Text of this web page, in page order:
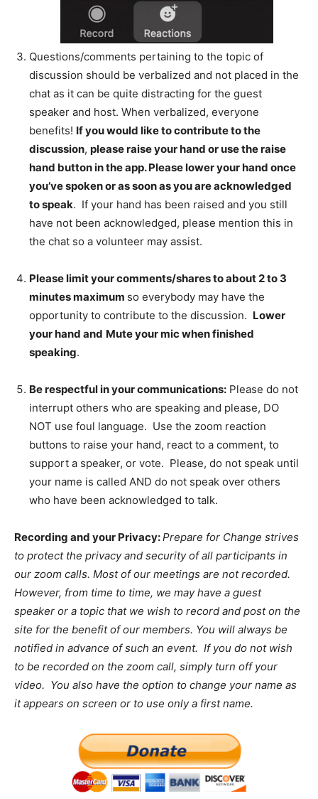
Questions/comments pertaining to the topic of
discussion should be verbalized and not placed in the
chat as it can be quite distracting for the guest
speaker and host. When verbalized, everyone
benefits! If you would like to contribute to the
discussion, please raise your hand or use the raise
hand button in the app. Please lower your hand once
you’ve spoken or as soon as you are acknowledged
to speak. If your hand has been raised and you still
have not been acknowledged, please mention this in
the chat so a volunteer may assist.
Please limit your comments/shares to about 2 to 3
minutes maximum so everybody may have the
opportunity to contribute to the discussion. Lower
your hand and Mute your mic when finished
speaking.
Be respectful in your communications: Please do not
interrupt others who are speaking and please, DO
NOT use foul language. Use the zoom reaction
buttons to raise your hand, react to a comment, to
support a speaker, or vote. Please, do not speak until
your name is called AND do not speak over others
who have been acknowledged to talk.
Recording and your Privacy:Prepare for Change strives
to protect the privacy and security of all participants in
our zoom calls. Most of our meetings are not recorded.
However, from time to time, we may have a guest
speaker or a topic that we wish to record and post on the
site for the benefit of our members. You will always be
notified in advance of such an event. If you do not wish
to be recorded on the zoom call, simply turn off your
video. You also have the option to change your name as
it appears on screen or to use only a first name.